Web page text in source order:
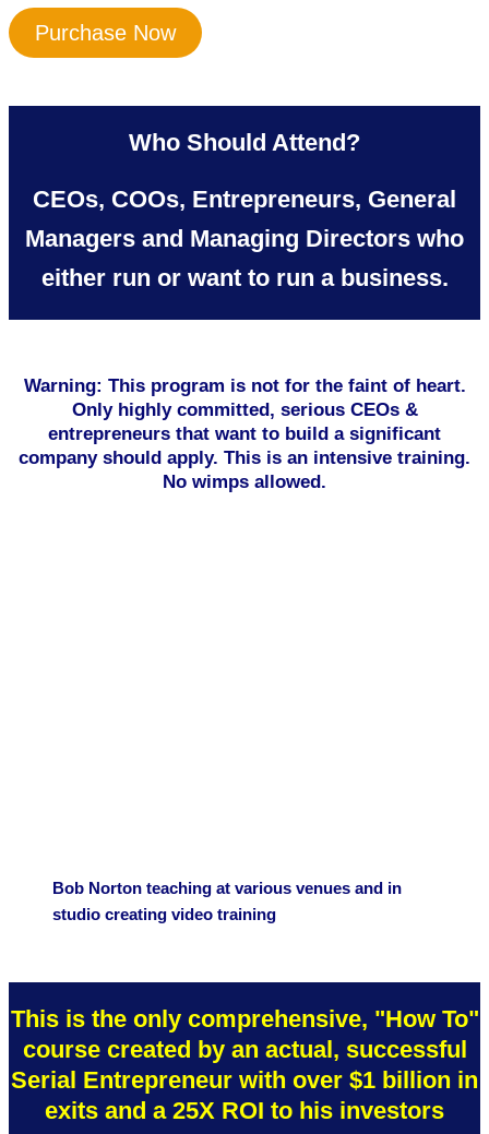
Purchase Now
Who Should Attend?
CEOs, COOs, Entrepreneurs, General
Managers and Managing Directors who
either run or want to run a business.
Warning: This program is not for the faint of heart.
Only highly committed, serious CEOs &
entrepreneurs that want to build a significant
company should apply. This is an intensive training.
No wimps allowed.
Bob Norton teaching at various venues and in
studio creating video training
This is the only comprehensive, "How To"
course created by an actual, successful
Serial Entrepreneur with over $1 billion in
exits and a 25X ROI to his investors